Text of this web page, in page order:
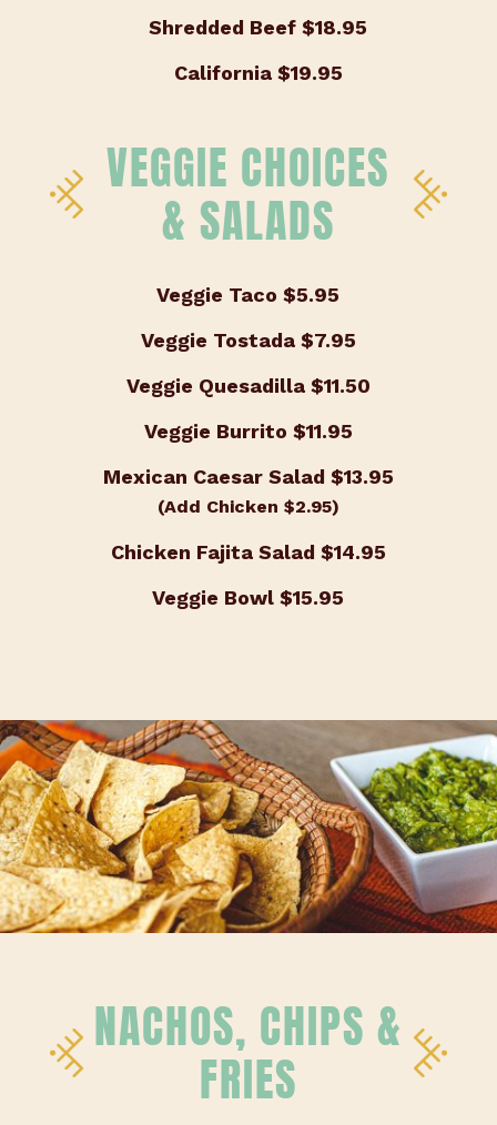
Shredded Beef$18.95
California $19.95
VEGGIE CHOICES
& SALADS
Veggie Taco$5.95
Veggie Tostada $7.95
Veggie Quesadilla $11.50
Veggie Burrito $11.95
Mexican Caesar Salad $13.95
(Add Chicken $2.95)
Chicken Fajita Salad $14.95
Veggie Bowl$15.95
NACHOS, CHIPS &
FRIES